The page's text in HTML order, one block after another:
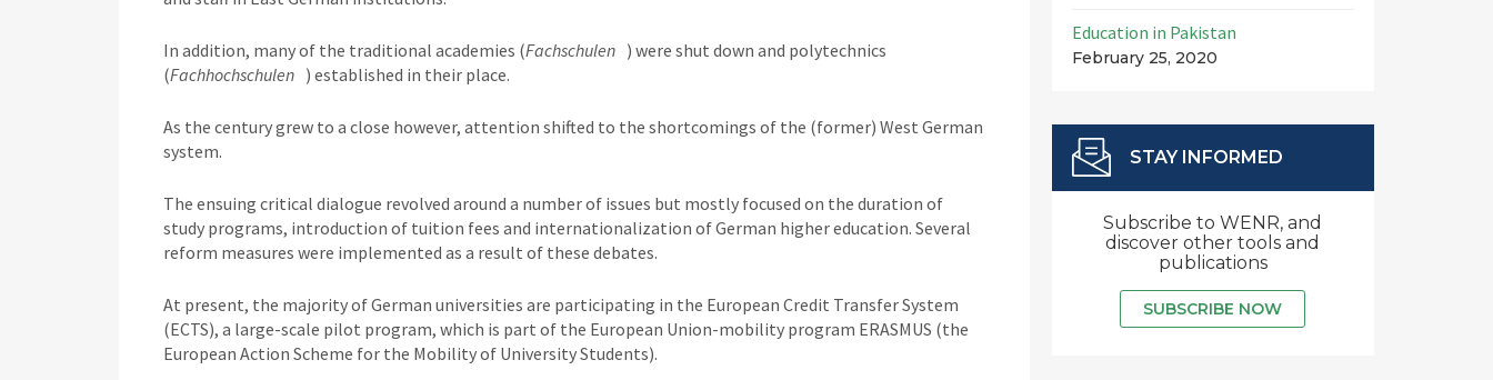
In addition, many of the traditional academies (Fachschulen ) were shut down and polytechnics
(Fachhochschulen ) established in their place.
As the century grew to a close however, attention shifted to the shortcomings of the (former) West German
system.
The ensuing critical dialogue revolved around a number of issues but mostly focused on the duration of
study programs, introduction of tuition fees and internationalization of German higher education. Several
reform measures were implemented as a result of these debates.
At present, the majority of German universities are participating in the European Credit Transfer System
(ECTS), a large-scale pilot program, which is part of the European Union-mobility program ERASMUS (the
European Action Scheme for the Mobility of University Students).
Education in Pakistan
February 25, 2020
STAY INFORMED
Subscribe to WENR, and
discover other tools and
publications
SUBSCRIBE NOW